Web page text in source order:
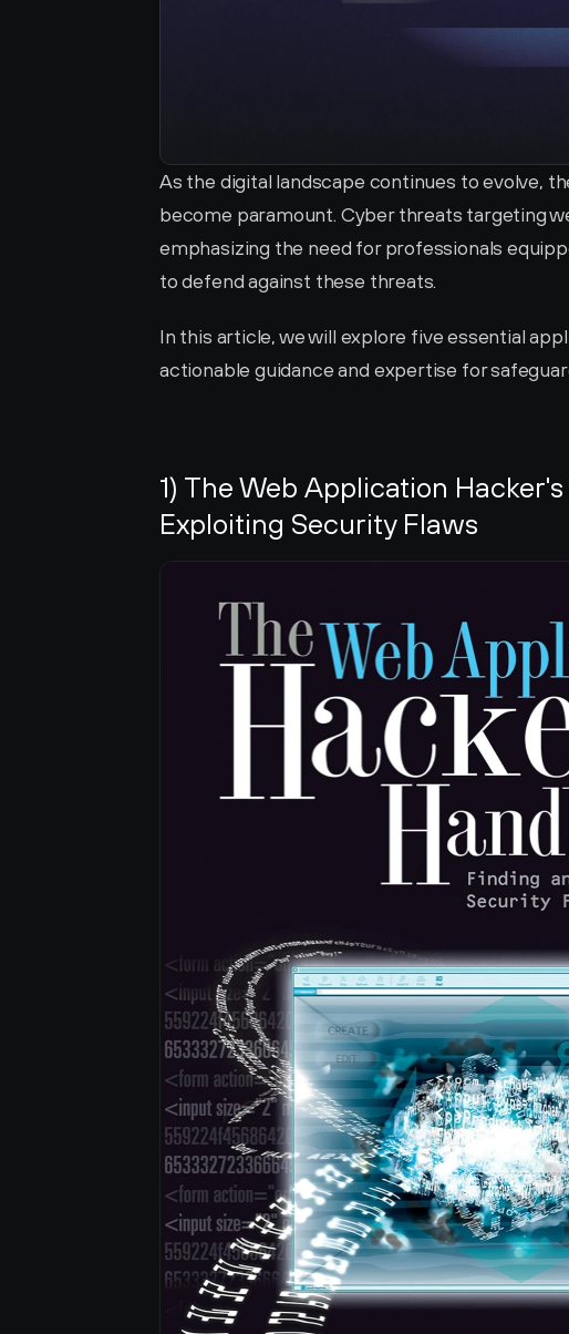
As the digital landscape continues to evolve,
become paramount. Cyber threats targeting
emphasizing the need for professionals
to defend against these threats.
In this article, we will explore five essential
actionable guidance and expertise for
1) The Web Application
Exploiting Security Flaws